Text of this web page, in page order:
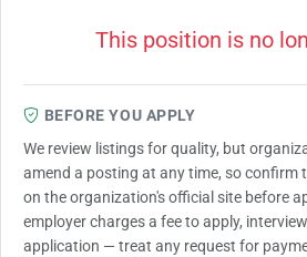
This position is no
BEFORE YOU APPLY
We review listings for quality, but
amend a posting at any time, so confirm
on the organization's official site before
employer charges a fee to apply,
application — treat any request for